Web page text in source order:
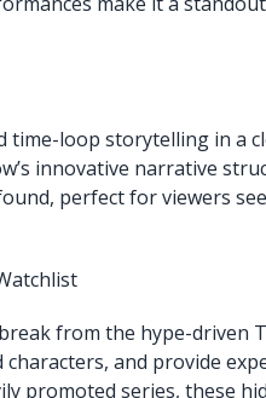
time-loop storytelling in a
innovative narrative
perfect for viewers
from the hype-driven
and provide
promoted series, these